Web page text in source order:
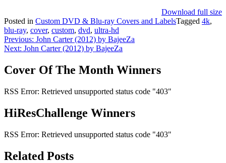
Download full size
Posted in Custom DVD & Blu-ray Covers and LabelsTagged 4k,
blu-ray, cover, custom, dvd, ultra-hd
Post
navigation
Previous: John Carter (2012) by BajeeZa
Next: John Carter (2012) by BajeeZa
Cover Of The Month Winners
RSS Error: Retrieved unsupported status code "403"
HiResChallenge Winners
RSS Error: Retrieved unsupported status code "403"
Related Posts